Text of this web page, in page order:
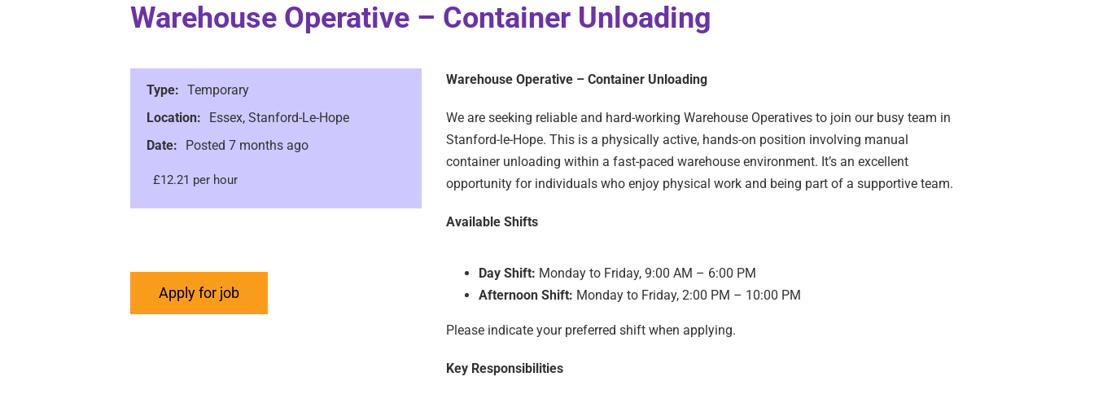
Warehouse Operative – Container Unloading
Type: Temporary
Location:
Essex, Stanford-Le-Hope
Date:
Posted 7 months ago
£12.21 per hour
Warehouse Operative – Container Unloading
We are seeking reliable and hard-working Warehouse Operatives to join our busy team in
Stanford-le-Hope. This is a physically active, hands-on position involving manual
container unloading within a fast-paced warehouse environment. It’s an excellent
opportunity for individuals who enjoy physical work and being part of a supportive team.
Available Shifts
Day Shift: Monday to Friday, 9:00 AM – 6:00 PM
Afternoon Shift: Monday to Friday, 2:00 PM – 10:00 PM
Please indicate your preferred shift when applying.
Key Responsibilities